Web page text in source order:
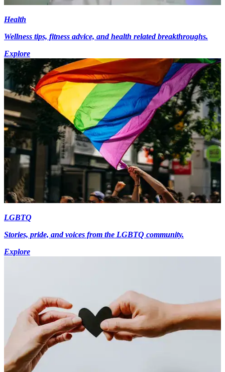
Health
Wellness tips, fitness advice, and health related breakthroughs.
Explore
LGBTQ
Stories, pride, and voices from the LGBTQ community.
Explore